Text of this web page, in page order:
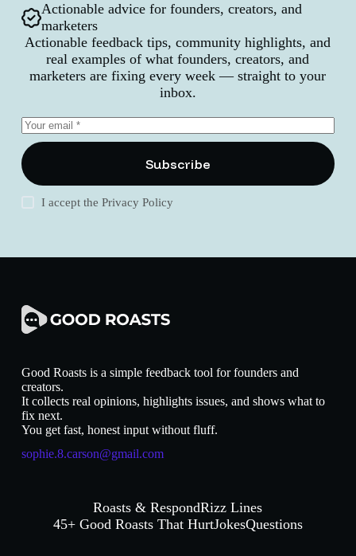
Actionable advice for founders, creators, and
marketers
Actionable feedback tips, community highlights, and
real examples of what founders, creators, and
marketers are fixing every week — straight to your
inbox.
Subscribe
I accept thePrivacy Policy
Good Roasts is a simple feedback tool for founders and
creators.
It collects real opinions, highlights issues, and shows what to
fix next.
You get fast, honest input without fluff.
sophie.8.carson@gmail.com
Roasts & RespondRizz Lines
45+ Good Roasts That HurtJokesQuestions